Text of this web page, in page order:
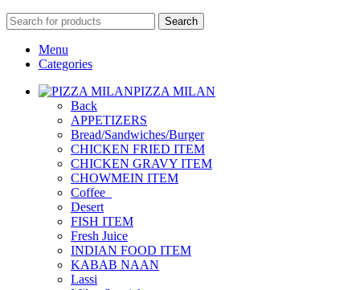
Search
Menu
Categories
PIZZA MILAN
Back
APPETIZERS
Bread/Sandwiches/Burger
CHICKEN FRIED ITEM
CHICKEN GRAVY ITEM
CHOWMEIN ITEM
Coffee_
Desert
FISH ITEM
Fresh Juice
INDIAN FOOD ITEM
KABAB NAAN
Lassi